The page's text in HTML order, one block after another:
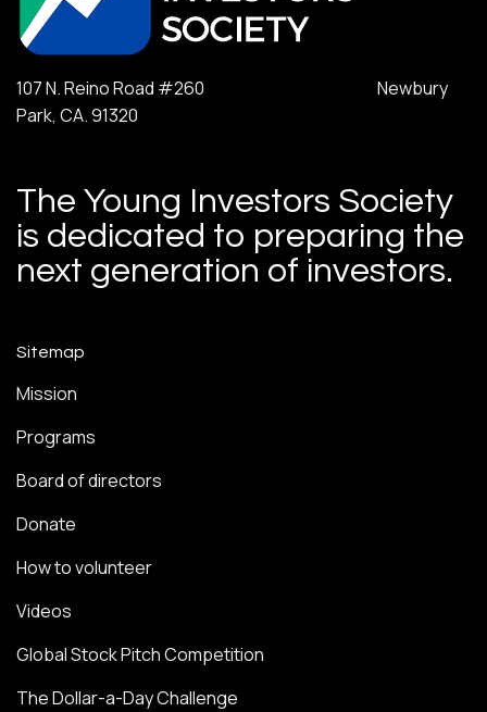
107 N. Reino Road #260 Newbury
Park, CA. 91320
The Young Investors Society
is dedicated to preparing the
next generation of investors.
Sitemap
Mission
Programs
Board of directors
Donate
How to volunteer
Videos
Global Stock Pitch Competition
The Dollar-a-Day Challenge